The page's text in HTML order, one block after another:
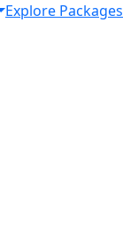
Explore Packages